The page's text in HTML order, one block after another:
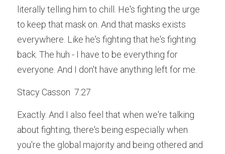
literally telling him to chill. He's fighting the urge
to keep that mask on. And that masks exists
everywhere. Like he's fighting that he's fighting
back. The huh - I have to be everything for
everyone. And I don't have anything left for me.
Stacy Casson  7:27
Exactly. And I also feel that when we're talking
about fighting, there's being especially when
you're the global majority and being othered and